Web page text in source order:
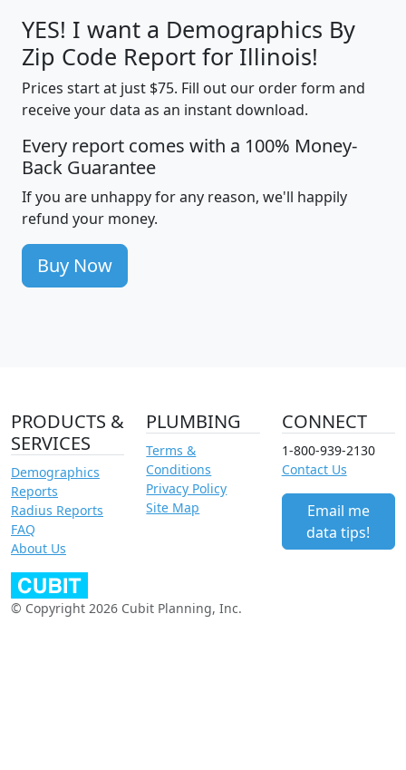
YES! I want a Demographics By
Zip Code Report for Illinois!
Prices start at just $75. Fill out our order form and
receive your data as an instant download.
Every report comes with a 100% Money-
Back Guarantee
If you are unhappy for any reason, we'll happily
refund your money.
Buy Now
PRODUCTS &
SERVICES
Demographics
Reports
Radius Reports
FAQ
About Us
PLUMBING
Terms &
Conditions
Privacy Policy
Site Map
CONNECT
1-800-939-2130
Contact Us
Email me
data tips!
© Copyright 2026 Cubit Planning, Inc.